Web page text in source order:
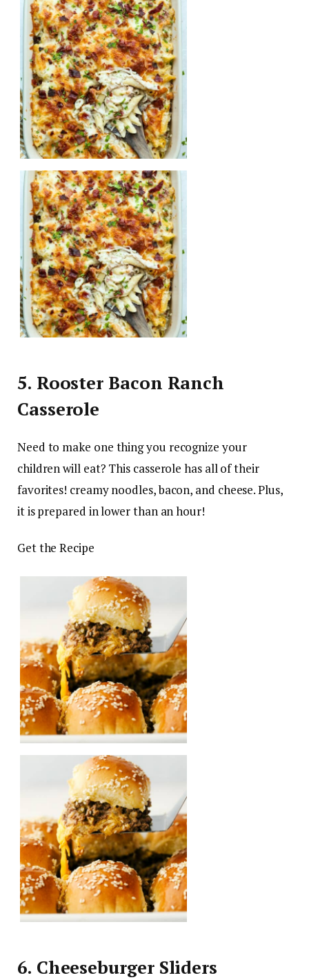
5. Rooster Bacon Ranch
Casserole
Need to make one thing you recognize your
children will eat? This casserole has all of their
favorites! creamy noodles, bacon, and cheese. Plus,
it is prepared in lower than an hour!
Get the Recipe
6. Cheeseburger Sliders